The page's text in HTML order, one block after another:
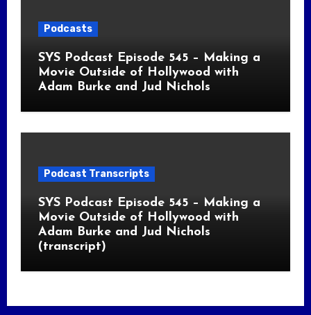
Podcasts
SYS Podcast Episode 545 – Making a
Movie Outside of Hollywood with
Adam Burke and Jud Nichols
Podcast Transcripts
SYS Podcast Episode 545 – Making a
Movie Outside of Hollywood with
Adam Burke and Jud Nichols
(transcript)